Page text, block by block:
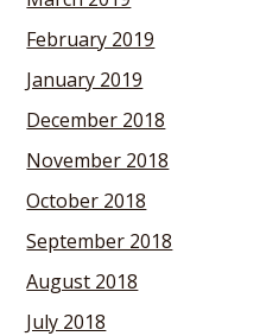
February 2019
January 2019
December 2018
November 2018
October 2018
September 2018
August 2018
July 2018